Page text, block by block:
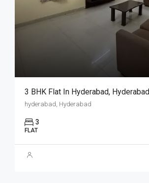
3 BHK Flat In Hyderabad, Hyderabad
hyderabad, Hyderabad
3
FLAT